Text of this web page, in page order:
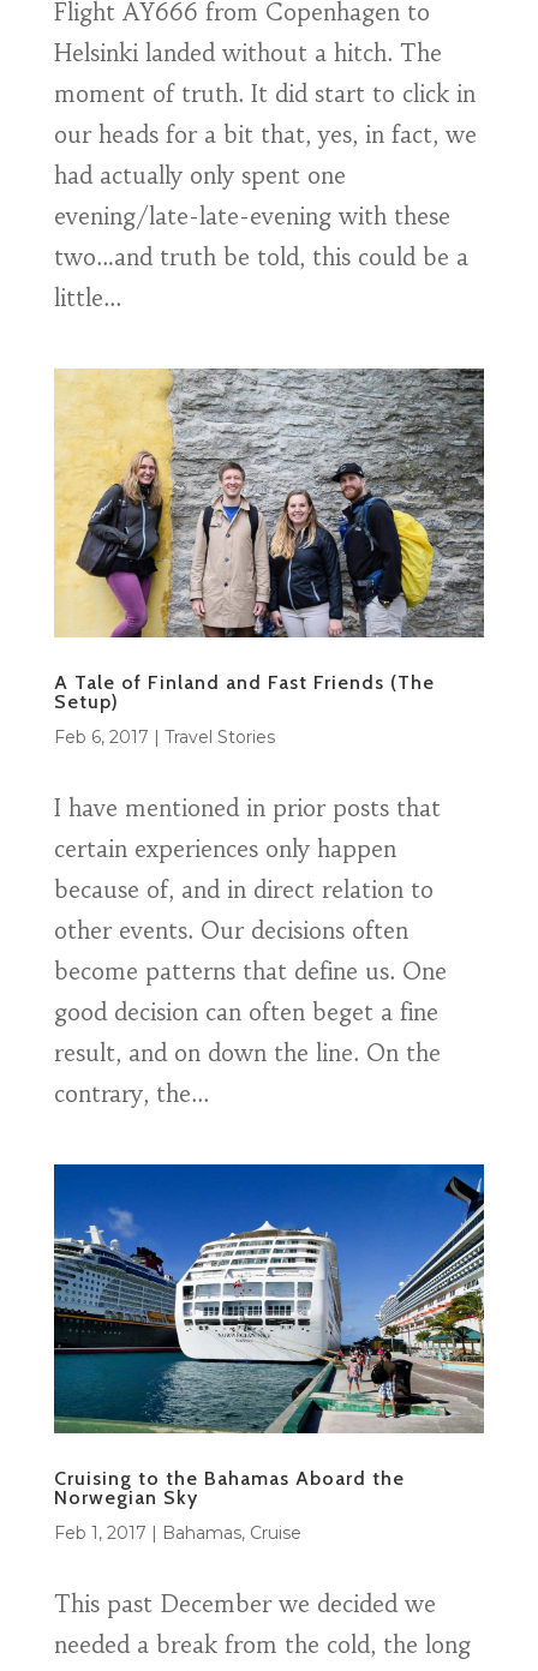
Flight AY666 from Copenhagen to
Helsinki landed without a hitch. The
moment of truth. It did start to click in
our heads for a bit that, yes, in fact, we
had actually only spent one
evening/late-late-evening with these
two…and truth be told, this could be a
little...
A Tale of Finland and Fast Friends (The
Setup)
Feb 6, 2017 | Travel Stories
I have mentioned in prior posts that
certain experiences only happen
because of, and in direct relation to
other events. Our decisions often
become patterns that define us. One
good decision can often beget a fine
result, and on down the line. On the
contrary, the...
Cruising to the Bahamas Aboard the
Norwegian Sky
Feb 1, 2017 | Bahamas, Cruise
This past December we decided we
needed a break from the cold, the long